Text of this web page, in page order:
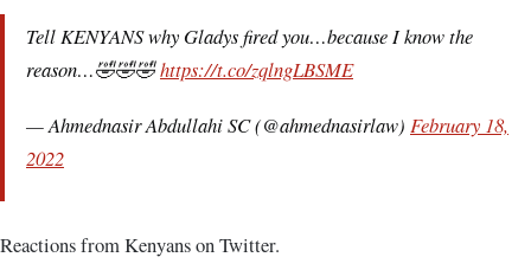
Tell KENYANS why Gladys fired you…because I know the
reason…🤣🤣🤣https://t.co/zqlngLBSME
— Ahmednasir Abdullahi SC (@ahmednasirlaw) February 18,
2022
Reactions from Kenyans on Twitter.